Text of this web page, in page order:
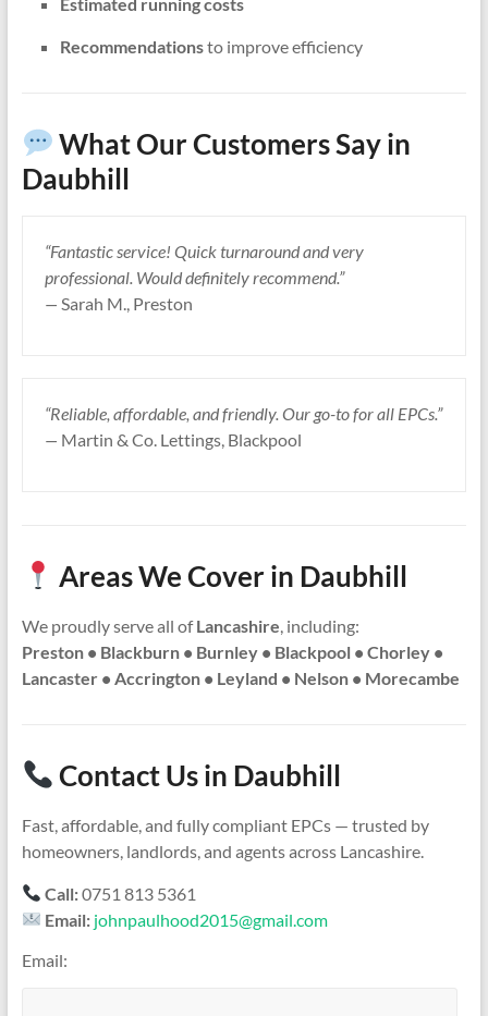
Recommendationsto improve efficiency
What Our Customers Say in
Daubhill
“Fantastic service! Quick turnaround and very
professional. Would definitely recommend.”
— Sarah M., Preston
“Reliable, affordable, and friendly. Our go-to for all EPCs.”
— Martin & Co. Lettings, Blackpool
Areas We Cover in Daubhill
We proudly serve all ofLancashire , including:
Preston • Blackburn • Burnley • Blackpool • Chorley •
Lancaster • Accrington • Leyland • Nelson • Morecambe
Contact Us in Daubhill
Fast, affordable, and fully compliant EPCs — trusted by
homeowners, landlords, and agents across Lancashire.
Call:0751 813 5361
Email: johnpaulhood2015@gmail.com
Email: